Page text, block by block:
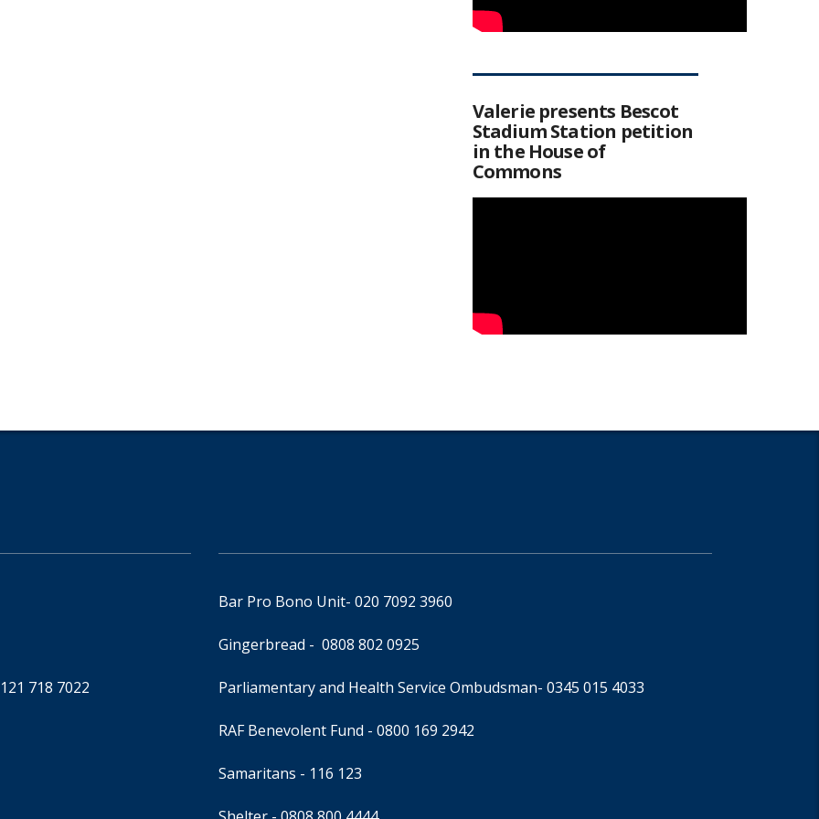
Valerie presents Bescot
Stadium Station petition
in the House of
Commons
718 7022
Bar Pro Bono Unit- 020 7092 3960
Gingerbread - 0808 802 0925
Parliamentary and Health Service Ombudsman- 0345 015 4033
RAF Benevolent Fund - 0800 169 2942
Samaritans - 116 123